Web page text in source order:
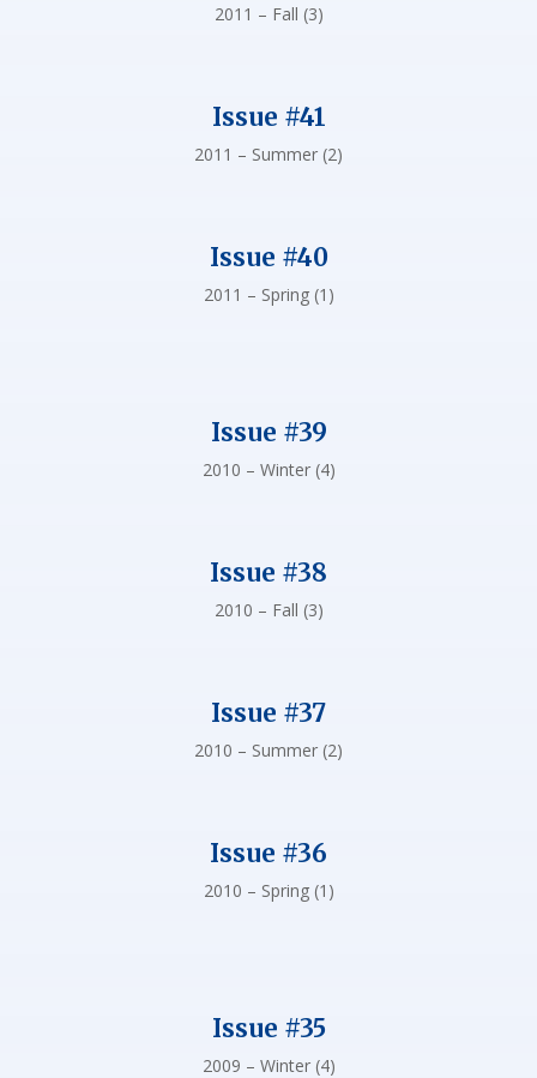
2011 – Fall (3)
Issue #41
2011 – Summer (2)
Issue #40
2011 – Spring (1)
Issue #39
2010 – Winter (4)
Issue #38
2010 – Fall (3)
Issue #37
2010 – Summer (2)
Issue #36
2010 – Spring (1)
Issue #35
2009 – Winter (4)